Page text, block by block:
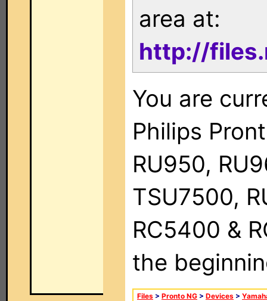
area at:
http://
You are
Philips
RU950,
TSU7500,
RC5400 &
the
Files > Pronto NG > Devices >